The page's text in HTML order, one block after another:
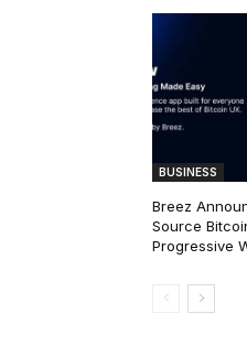
BUSINESS
Breez
Source
Progressive